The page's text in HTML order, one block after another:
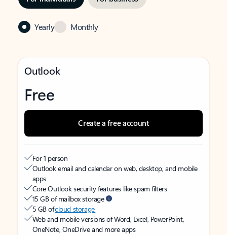
Yearly Monthly
Outlook
Free
Create a free account
For 1 person
Outlook email and calendar on web, desktop, and mobile
apps
Core Outlook security features like spam filters
15 GB of mailbox storage
5 GB ofcloud storage
Web and mobile versions of Word, Excel, PowerPoint,
OneNote, OneDrive and more apps